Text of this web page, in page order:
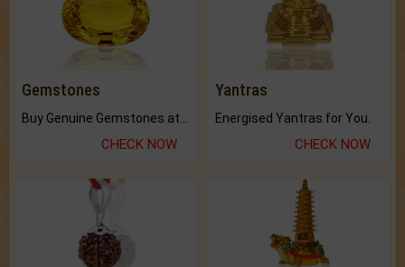
Gemstones
CHECK NOW
Yantras
Energised Yantras for You.
CHECK NOW